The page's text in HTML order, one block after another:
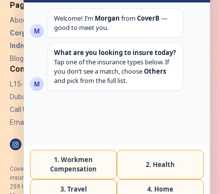
Pages
About Us
Corporate Insurance ▾
Individual Insurance ▾
Blogs
Contact
L15-07, Burjuman Towers,
Dubai, UAE.
Call Us: +971 4 265 6960
Email:
CoverB.ae is the digital wing of ACORA Insurance Brokers LLC, an
insurance broker regulated by the UAE Insurance Authority, License No:
259 I Holder of HIIP from DHA Intermediary ID No. BRK-00154 I Registered